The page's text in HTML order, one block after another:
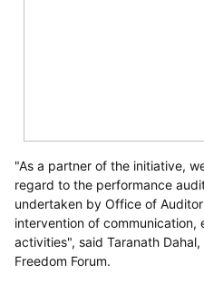
"As a partner of the initiative,
regard to the performance
undertaken by Office of
intervention of communication,
activities", said Taranath
Freedom Forum.